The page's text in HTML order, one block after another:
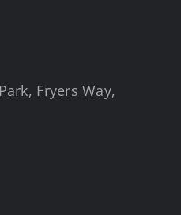
Fryers Way,